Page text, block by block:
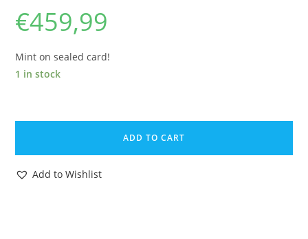
€459,99
Mint on sealed card!
1 in stock
ROBOTECH
MOC
MOSC
ADD TO CART
Add to Wishlist